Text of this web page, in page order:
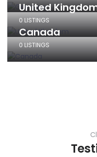
United
0 LISTINGS
Canada
0 LISTINGS